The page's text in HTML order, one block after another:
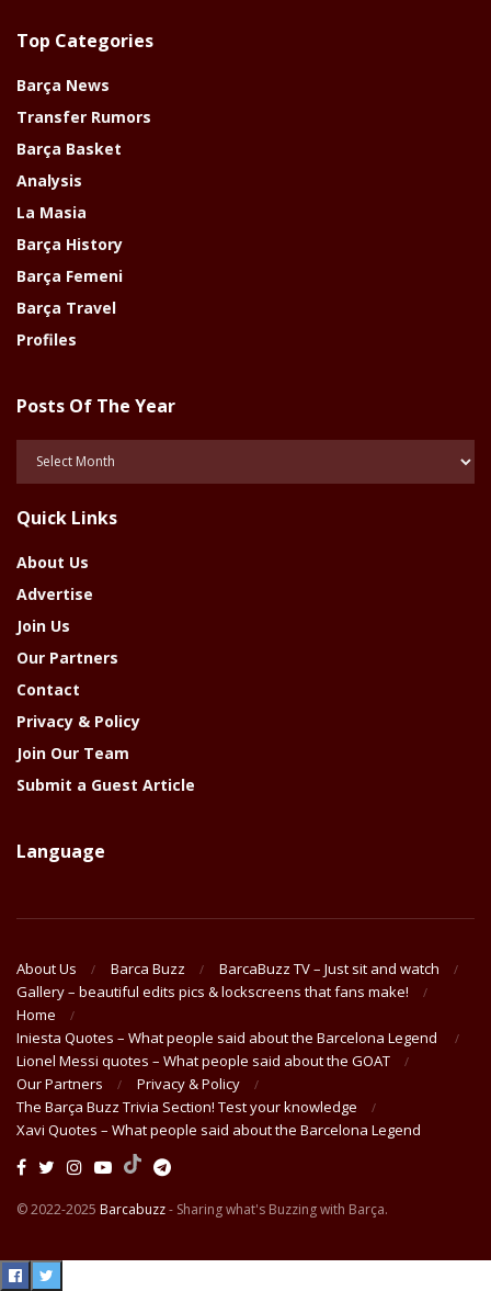
Top Categories
Barça News
Transfer Rumors
Barça Basket
Analysis
La Masia
Barça History
Barça Femeni
Barça Travel
Profiles
Posts Of The Year
Year
Quick Links
About Us
Advertise
Join Us
Our Partners
Contact
Privacy & Policy
Join Our Team
Submit a Guest Article
Language
About Us Barca Buzz
BarcaBuzz TV – Just sit and watch
Gallery – beautiful edits pics & lockscreens that fans make!
Home
Iniesta Quotes – What people said about the Barcelona Legend
Lionel Messi quotes – What people said about the GOAT
Our Partners
Privacy & Policy
The Barça Buzz Trivia Section! Test your knowledge
Xavi Quotes – What people said about the Barcelona Legend
© 2022-2025 Barcabuzz- Sharing what's Buzzing with Barça.